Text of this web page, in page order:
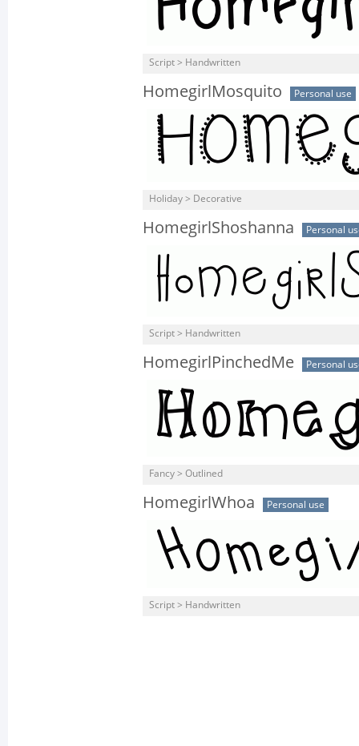
Script > Handwritten
HomegirlMosquito Personal use
Holiday > Decorative
HomegirlShoshanna Personal
Script > Handwritten
HomegirlPinchedMe Personal
Fancy > Outlined
HomegirlWhoa Personal use
Script > Handwritten